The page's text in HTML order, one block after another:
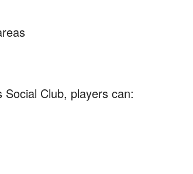
Club, players can: